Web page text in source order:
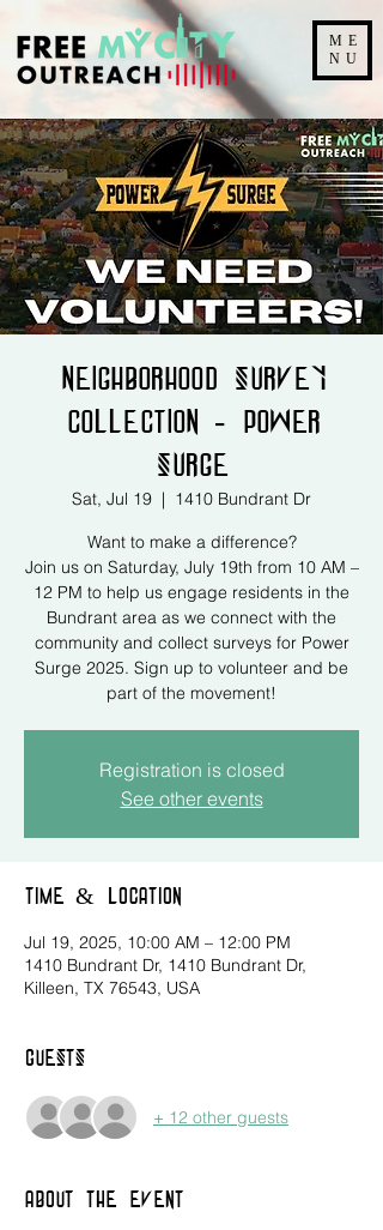
ME
NU
Neighborhood Survey
Collection - Power
Surge
Sat, Jul 19
  |
1410 Bundrant Dr
Want to make a difference?
Join us on Saturday, July 19th from 10 AM –
12 PM to help us engage residents in the
Bundrant area as we connect with the
community and collect surveys for Power
Surge 2025. Sign up to volunteer and be
part of the movement!
Registration is closed
See other events
Time & Location
Jul 19, 2025, 10:00 AM – 12:00 PM
1410 Bundrant Dr, 1410 Bundrant Dr,
Killeen, TX 76543, USA
Guests
+ 12 other guests
About the event